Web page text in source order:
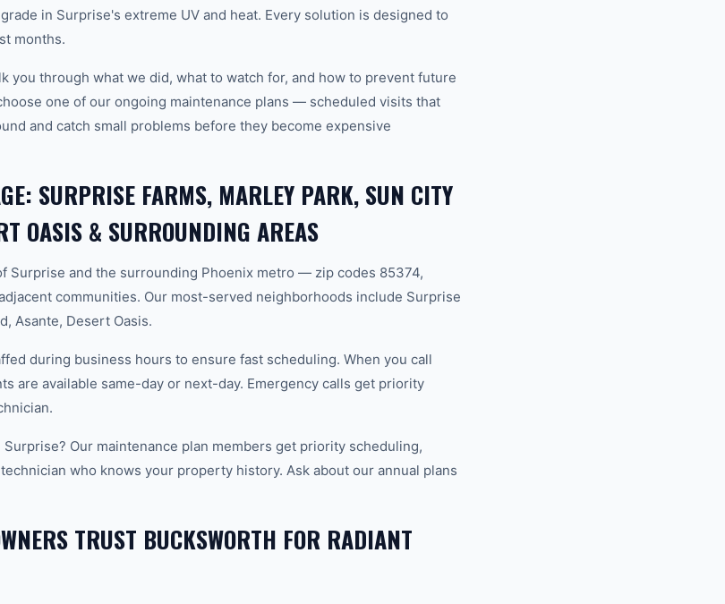
in Surprise's extreme UV and heat. Every solution is designed to
months.
you through what we did, what to watch for, and how to prevent future
one of our ongoing maintenance plans — scheduled visits that
and catch small problems before they become expensive
SURPRISE FARMS, MARLEY PARK, SUN CITY
OASIS & SURROUNDING AREAS
Surprise and the surrounding Phoenix metro — zip codes 85374,
communities. Our most-served neighborhoods include Surprise
Asante, Desert Oasis.
during business hours to ensure fast scheduling. When you call
are available same-day or next-day. Emergency calls get priority
Our maintenance plan members get priority scheduling,
who knows your property history. Ask about our annual plans
TRUST BUCKSWORTH FOR RADIANT